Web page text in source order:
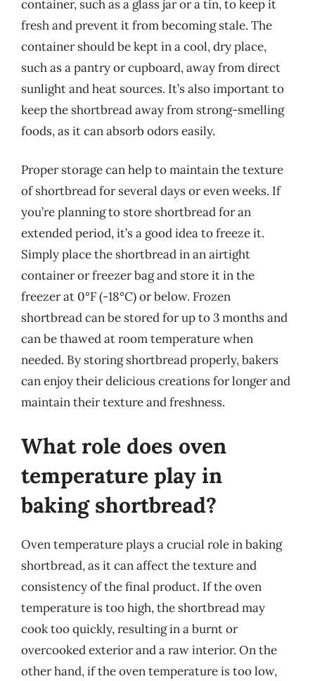
container, such as a glass jar or a tin, to keep it
fresh and prevent it from becoming stale. The
container should be kept in a cool, dry place,
such as a pantry or cupboard, away from direct
sunlight and heat sources. It’s also important to
keep the shortbread away from strong-smelling
foods, as it can absorb odors easily.
Proper storage can help to maintain the texture
of shortbread for several days or even weeks. If
you’re planning to store shortbread for an
extended period, it’s a good idea to freeze it.
Simply place the shortbread in an airtight
container or freezer bag and store it in the
freezer at 0°F (-18°C) or below. Frozen
shortbread can be stored for up to 3 months and
can be thawed at room temperature when
needed. By storing shortbread properly, bakers
can enjoy their delicious creations for longer and
maintain their texture and freshness.
What role does oven
temperature play in
baking shortbread?
Oven temperature plays a crucial role in baking
shortbread, as it can affect the texture and
consistency of the final product. If the oven
temperature is too high, the shortbread may
cook too quickly, resulting in a burnt or
overcooked exterior and a raw interior. On the
other hand, if the oven temperature is too low,